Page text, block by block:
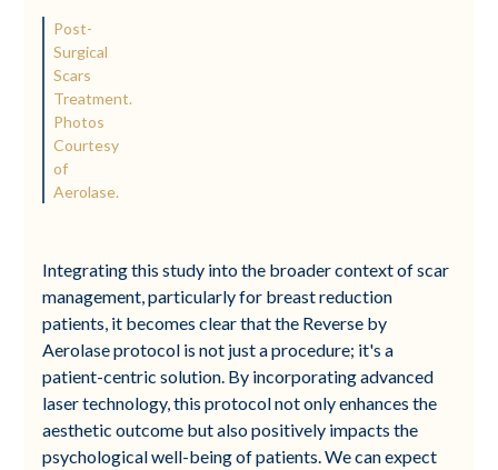
Post-
Surgical
Scars
Treatment.
Photos
Courtesy
of
Aerolase.
Integrating this study into the broader context of scar
management, particularly for breast reduction
patients, it becomes clear that the Reverse by
Aerolase protocol is not just a procedure; it's a
patient-centric solution. By incorporating advanced
laser technology, this protocol not only enhances the
aesthetic outcome but also positively impacts the
psychological well-being of patients. We can expect